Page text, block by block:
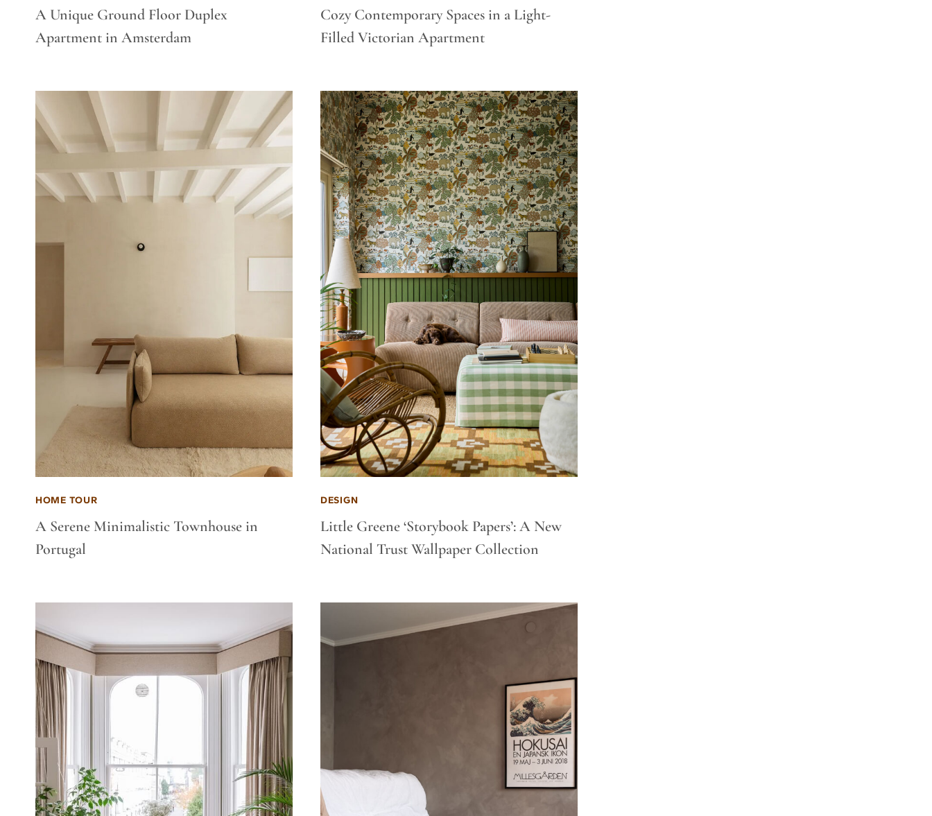
A Unique Ground Floor Duplex
Apartment in Amsterdam
Cozy Contemporary Spaces in a Light-
Filled Victorian Apartment
HOME TOUR
A Serene Minimalistic Townhouse in
Portugal
DESIGN
Little Greene ‘Storybook Papers’: A New
National Trust Wallpaper Collection